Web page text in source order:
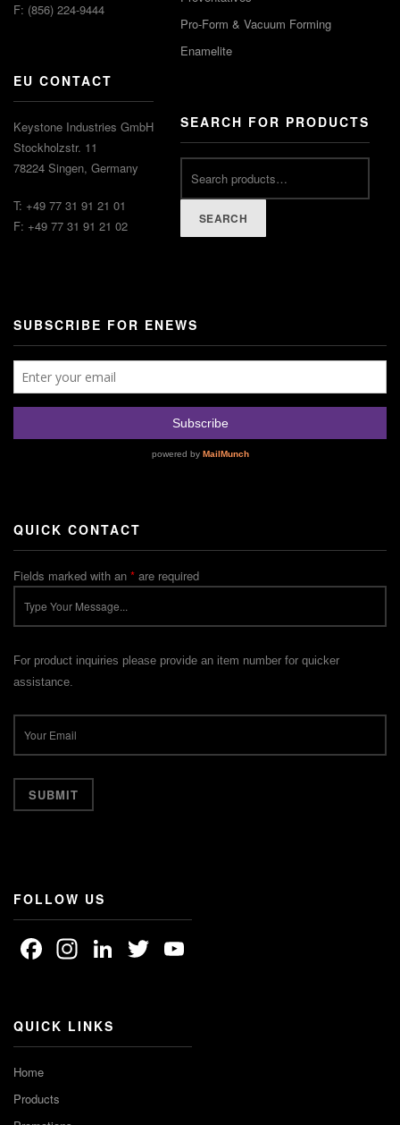
F: (856) 224-9444
EU CONTACT
Keystone Industries GmbH
Stockholzstr. 11
78224 Singen, Germany
T: +49 77 31 91 21 01
F: +49 77 31 91 21 02
Pro-Form & Vacuum Forming
Enamelite
SEARCH FOR PRODUCTS
SEARCH
SUBSCRIBE FOR ENEWS
QUICK CONTACT
Fields marked with an * are required
For product inquiries please provide an item number for quicker
assistance.
FOLLOW US
Facebook
Instagram
LinkedIn
Twitter
QUICK LINKS
Home
Products